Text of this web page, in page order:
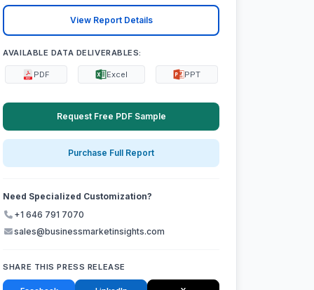
View Report Details
AVAILABLE DATA DELIVERABLES:
PDF Excel PPT
Request Free PDF Sample
Purchase Full Report
Need Specialized Customization?
+1 646 791 7070
sales@businessmarketinsights.com
SHARE THIS PRESS RELEASE